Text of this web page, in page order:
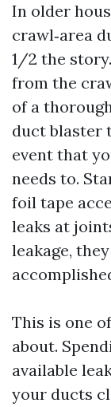
In older
crawl‑area
1/2 the
from the
of a
duct blaster
event that
needs to.
foil tape
leaks at
leakage,
This is one
about.
available
your ducts